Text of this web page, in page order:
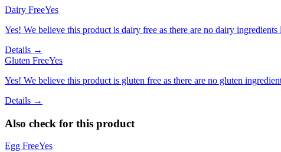
Dairy FreeYes
Yes! We believe this product is dairy free as there are no dairy ingredients
Details →
Gluten FreeYes
Yes! We believe this product is gluten free as there are no gluten
Details →
Also check for this product
Egg FreeYes